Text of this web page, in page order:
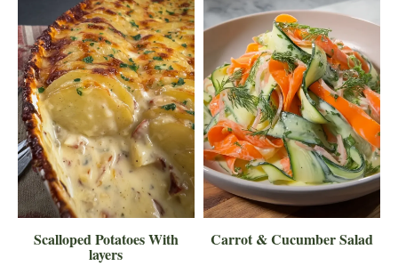
Scalloped Potatoes With
layers
Carrot & Cucumber Salad